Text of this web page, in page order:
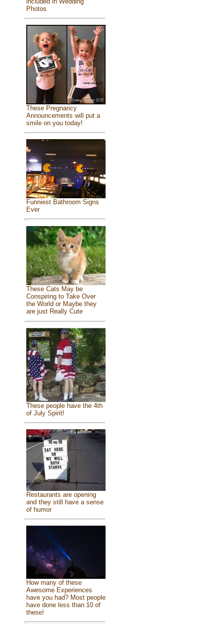
Photos
These Pregnancy
Announcements will put a
smile on you today!
Funniest Bathroom Signs
Ever
These Cats May be
Conspiring to Take Over
the World or Maybe they
are just Really Cute
These people have the 4th
of July Spirit!
Restaurants are opening
and they still have a sense
of humor
How many of these
Awesome Experiences
have you had? Most people
have done less than 10 of
these!